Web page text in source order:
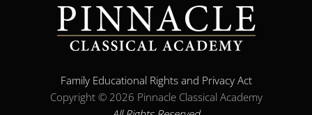
Family Educational Rights and Privacy Act
Copyright © 2026 Pinnacle Classical Academy